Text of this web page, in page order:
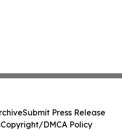
Submit Press Release
Copyright/DMCA Policy